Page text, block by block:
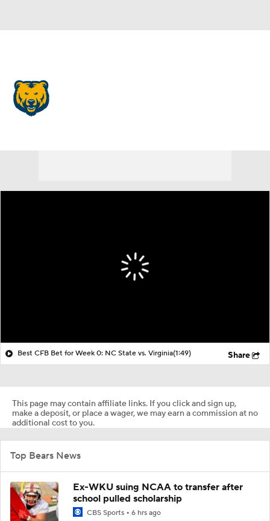
Best CFB Bet for Week 0: NC State vs. Virginia(1:49) Share
This page may contain affiliate links. If you click and sign up,
make a deposit, or place a wager, we may earn a commission at no
additional cost to you.
Top Bears News
Ex-WKU suing NCAA to transfer after
school pulled scholarship
CBS Sports 6 hrs ago